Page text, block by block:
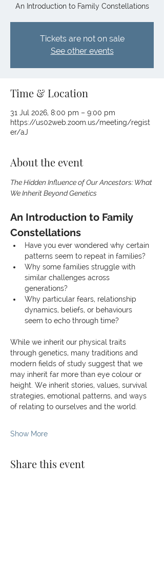
An Introduction to Family Constellations
Tickets are not on sale
See other events
Time & Location
31 Jul 2026, 8:00 pm – 9:00 pm
https://us02web.zoom.us/meeting/regist
er/aJ
About the event
The Hidden Influence of Our Ancestors: What
We Inherit Beyond Genetics
An Introduction to Family
Constellations
Have you ever wondered why certain
patterns seem to repeat in families?
Why some families struggle with
similar challenges across
generations?
Why particular fears, relationship
dynamics, beliefs, or behaviours
seem to echo through time?
While we inherit our physical traits
through genetics, many traditions and
modern fields of study suggest that we
may inherit far more than eye colour or
height. We inherit stories, values, survival
strategies, emotional patterns, and ways
of relating to ourselves and the world.
Show More
Share this event